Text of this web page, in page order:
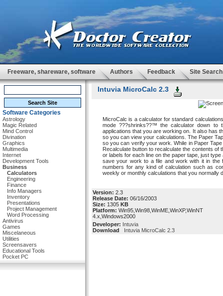
Freeware, shareware, software Authors Feedback Site Search
Software Categories
Astrology
Magic Related
Mind Control
Divination
Graphics
Multimedia
Internet
Development Tools
Business
Calculators
Engineering
Finance
Info Managers
Inventory
Presentations
Project Management
Word Processing
Antivirus
Games
Miscelaneous
Utilities
Screensavers
Educational Tools
Pocket PC
Intuvia MicroCalc 2.3
MicroCalc is a calculator for standard
mode ???shrinks??™ the calculator down
applications that you are working on. It also has
so you can view your calculations. The Paper
so you can verify your work. While in Paper
Recalculate button to recalculate the contents
or labels for each line on the paper tape, just
save your work to a file and work with it in the
numbers for any kind of calculation such as
weekly or monthly calculations that you normally
Version: 2.3
Release Date: 06/16/2003
Size: 1305 KB
Platform: Win95,Win98,WinME,WinXP,WinNT
4.x,Windows2000
Developer: Intuvia
Download
Intuvia MicroCalc 2.3